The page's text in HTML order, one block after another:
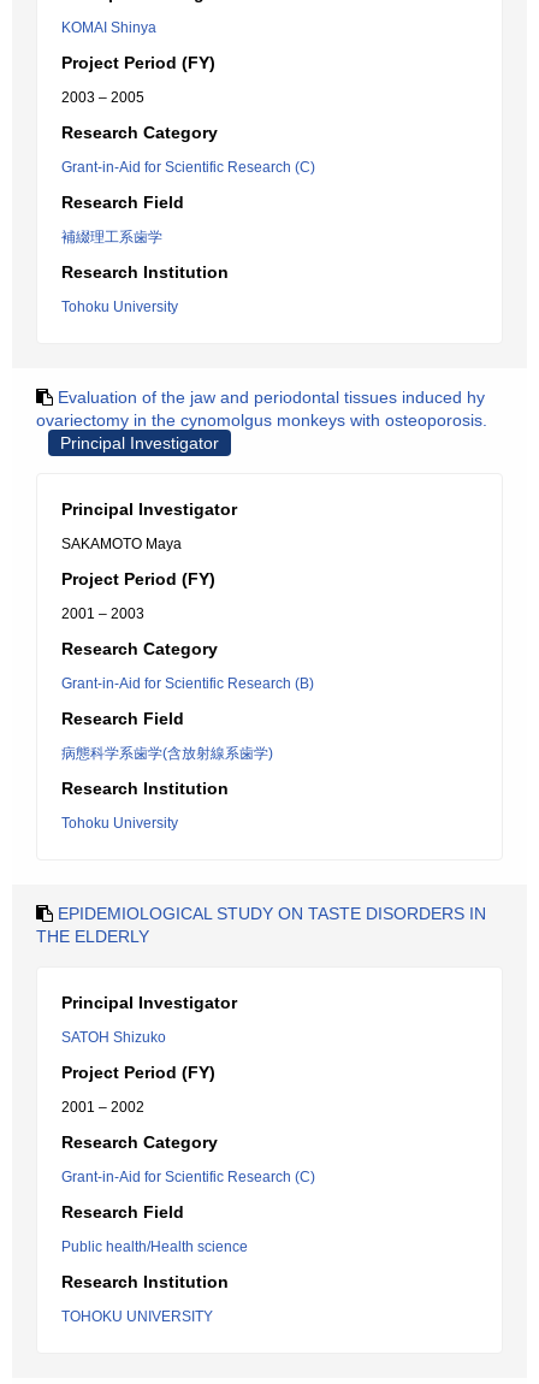
KOMAI Shinya
Project Period (FY)
2003 – 2005
Research Category
Grant-in-Aid for Scientific Research (C)
Research Field
補綴理工系歯学
Research Institution
Tohoku University
Evaluation of the jaw and periodontal tissues induced hy
ovariectomy in the cynomolgus monkeys with osteoporosis.
Principal Investigator
Principal Investigator
SAKAMOTO Maya
Project Period (FY)
2001 – 2003
Research Category
Grant-in-Aid for Scientific Research (B)
Research Field
病態科学系歯学(含放射線系歯学)
Research Institution
Tohoku University
EPIDEMIOLOGICAL STUDY ON TASTE DISORDERS IN
THE ELDERLY
Principal Investigator
SATOH Shizuko
Project Period (FY)
2001 – 2002
Research Category
Grant-in-Aid for Scientific Research (C)
Research Field
Public health/Health science
Research Institution
TOHOKU UNIVERSITY